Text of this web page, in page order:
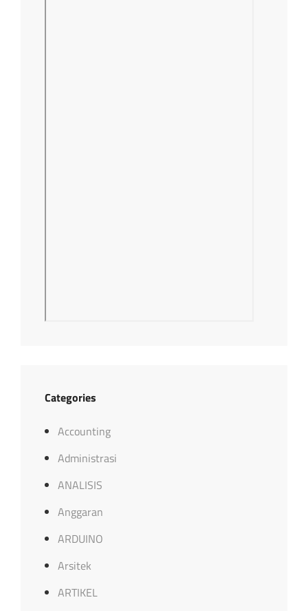
Categories
Accounting
Administrasi
ANALISIS
Anggaran
ARDUINO
Arsitek
ARTIKEL